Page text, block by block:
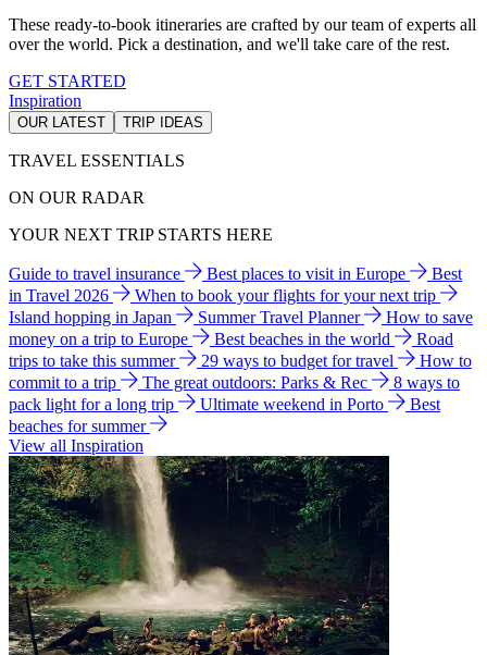
These ready-to-book itineraries are crafted by our team of experts all
over the world. Pick a destination, and we'll take care of the rest.
GET STARTED
Inspiration
OUR LATEST TRIP IDEAS
TRAVEL ESSENTIALS
ON OUR RADAR
YOUR NEXT TRIP STARTS HERE
Guide to travel insurance Best places to visit in Europe
Best
in Travel 2026
When to book your flights for your next trip
Island hopping in Japan
Summer Travel Planner
How to save
money on a trip to Europe
Best beaches in the world
Road
trips to take this summer
29 ways to budget for travel
How to
commit to a trip
The great outdoors: Parks & Rec
8 ways to
pack light for a long trip
Ultimate weekend in Porto
Best
beaches for summer
View all Inspiration